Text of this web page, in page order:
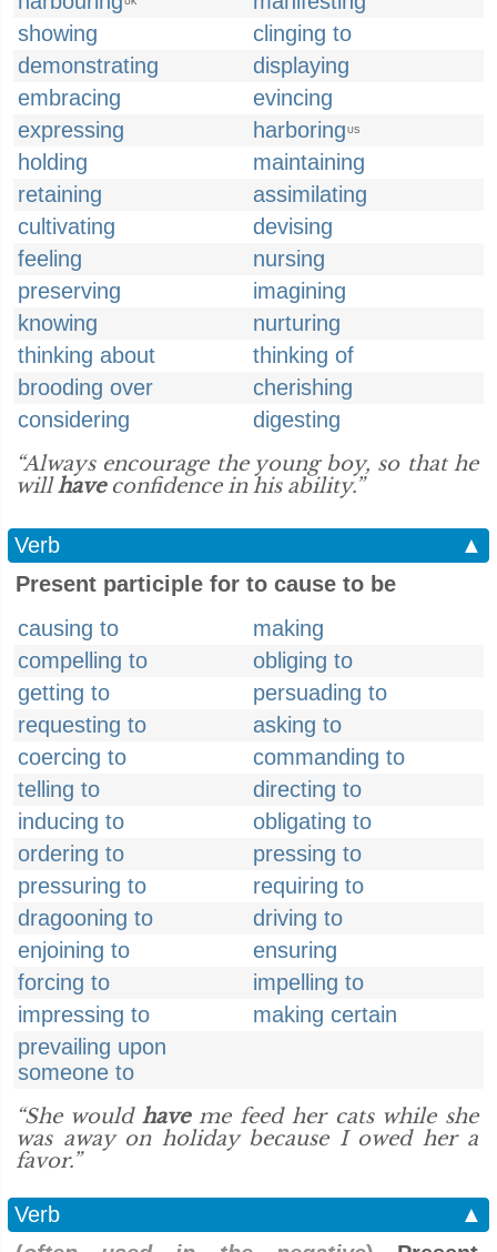
showing
clinging to
demonstrating
displaying
embracing
evincing
expressing
harboring US
holding
maintaining
retaining
assimilating
cultivating
devising
feeling
nursing
preserving
imagining
knowing
nurturing
thinking about
thinking of
brooding over
cherishing
considering
digesting
“Always encourage the young boy, so that he
willhaveconfidence in his ability.”
Verb
▲
Present participle for to cause to be
causing to
making
compelling to
obliging to
getting to
persuading to
requesting to
asking to
coercing to
commanding to
telling to
directing to
inducing to
obligating to
ordering to
pressing to
pressuring to
requiring to
dragooning to
driving to
enjoining to
ensuring
forcing to
impelling to
impressing to
making certain
prevailing upon
someone to
“She would haveme feed her cats while she
was away on holiday because I owed her a
favor.”
Verb
▲